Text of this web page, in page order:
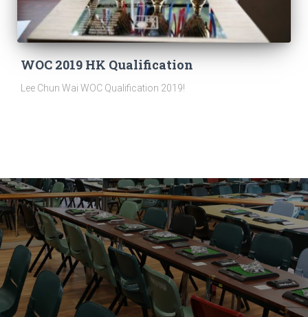
WOC 2019 HK Qualification
Lee Chun Wai WOC Qualification 2019!